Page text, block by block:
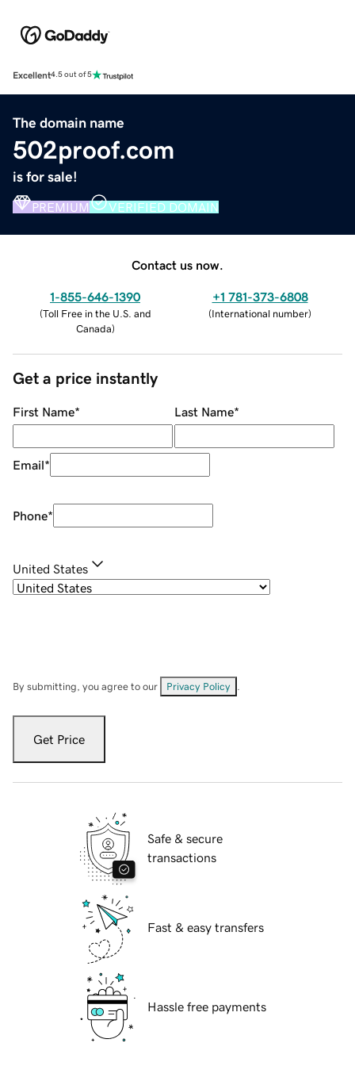
Excellent4.5 out of 5
The domain name
502proof.com
is for sale!
PREMIUM VERIFIED DOMAIN
Contact us now.
1-855-646-1390
(Toll Free in the U.S. and
Canada)
+1 781-373-6808
(International number)
Get a price instantly
First Name* Last Name*
Email*
Phone*
United States
By submitting, you agree to our Privacy Policy
Get Price
Safe & secure
transactions
Fast & easy transfers
Hassle free payments